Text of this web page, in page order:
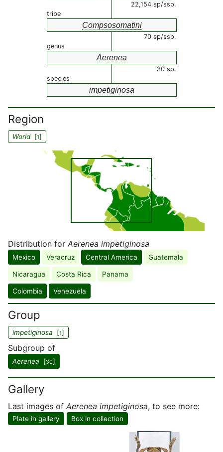
22,154 sp/ssp.
tribe
Compsosomatini
70 sp/ssp.
genus
Aerenea
30 sp.
species
impetiginosa
Region
World[1]
Distribution for Aerenea impetiginosa
Mexico Veracruz Central America Guatemala
Nicaragua Costa Rica Panama
Colombia Venezuela
Group
impetiginosa [1]
Subgroup of
Aerenea [30]
Gallery
Last images of Aerenea impetiginosa, to see more:
Plate in gallery Box in collection